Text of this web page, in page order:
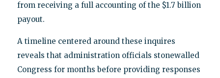
from receiving a full accounting of the $1.7 billion
payout.
A timeline centered around these inquires
reveals that administration officials stonewalled
Congress for months before providing responses